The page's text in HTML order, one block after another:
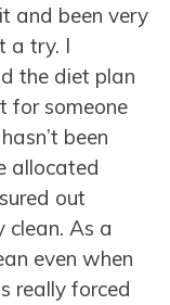
and been very
a try. I
the diet plan
for someone
been
allocated
out
clean. As a
even when
really forced